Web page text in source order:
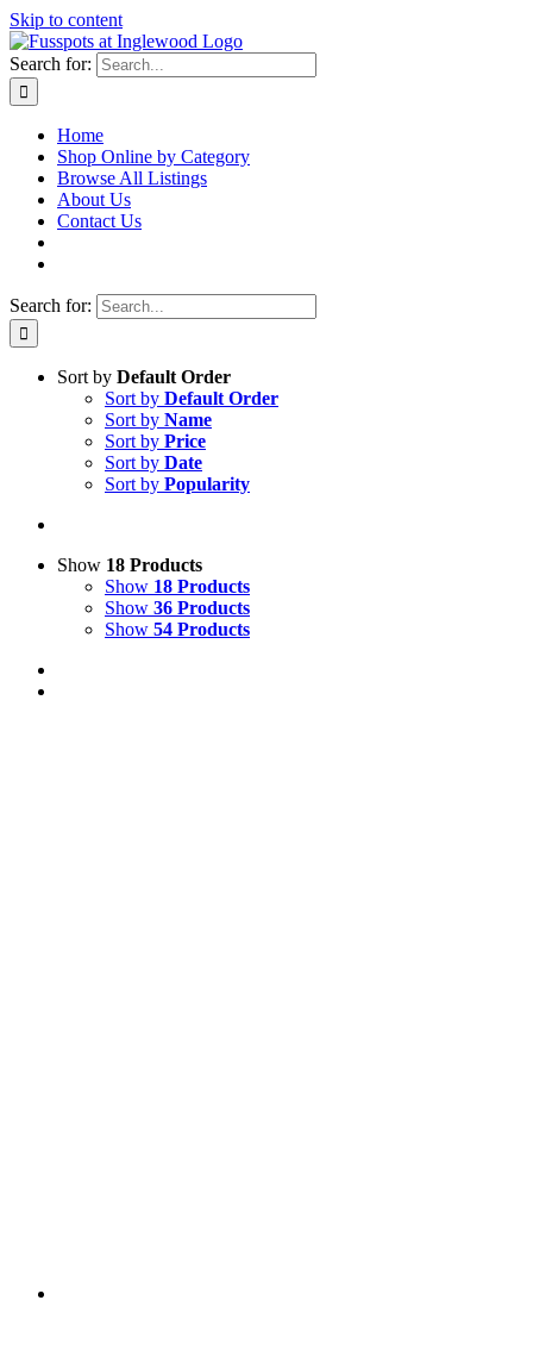
Skip to content
Search for:
Home
Shop Online by Category
Browse All Listings
About Us
Contact Us
Search for:
Sort by Default Order
Sort by Default Order
Sort by Name
Sort by Price
Sort by Date
Sort by Popularity
Show 18 Products
Show 18 Products
Show 36 Products
Show 54 Products